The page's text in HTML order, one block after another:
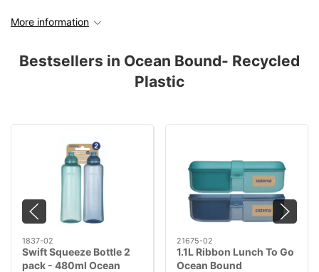
More information
Bestsellers in Ocean Bound- Recycled
Plastic
1837-02
Swift Squeeze Bottle 2
pack - 480ml Ocean
21675-02
1.1L Ribbon Lunch To Go
Ocean Bound